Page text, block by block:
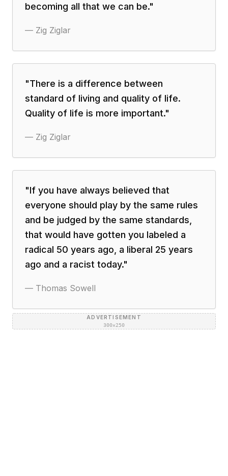
becoming all that we can be."
— Zig Ziglar
"There is a difference between
standard of living and quality of life.
Quality of life is more important."
— Zig Ziglar
"If you have always believed that
everyone should play by the same rules
and be judged by the same standards,
that would have gotten you labeled a
radical 50 years ago, a liberal 25 years
ago and a racist today."
— Thomas Sowell
ADVERTISEMENT
300×250